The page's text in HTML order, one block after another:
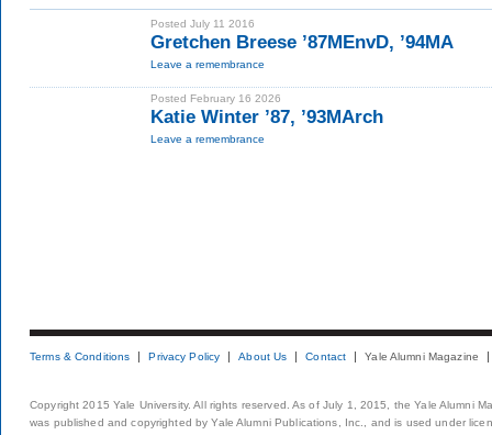
Posted July 11 2016
Gretchen Breese ’87MEnvD, ’94MA
Leave a remembrance
Posted February 16 2026
Katie Winter ’87, ’93MArch
Leave a remembrance
Terms & Conditions Privacy Policy About Us Contact Yale Alumni Magazine
Copyright 2015 Yale University. All rights reserved. As of July 1, 2015, the Yale Alumni
was published and copyrighted by Yale Alumni Publications, Inc., and is used under